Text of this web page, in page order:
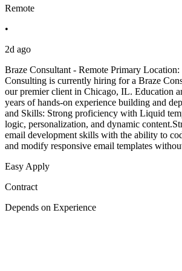
Remote
•
2d ago
Braze Consultant - Remote Primary
Consulting is currently hiring for a Braze
our premier client in Chicago, IL. Education
years of hands-on experience building and
and Skills: Strong proficiency with Liquid
logic, personalization, and dynamic
email development skills with the ability to
and modify responsive email templates
Easy Apply
Contract
Depends on Experience